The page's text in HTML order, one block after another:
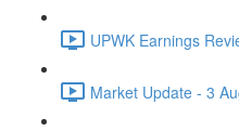
UPWK Earnings
Market Update - 3